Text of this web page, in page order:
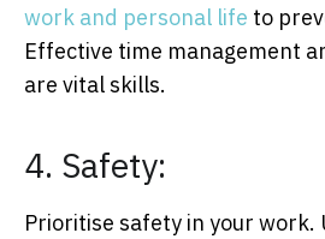
work and personal life to
Effective time management
are vital skills.
4. Safety:
Prioritise safety in your work.